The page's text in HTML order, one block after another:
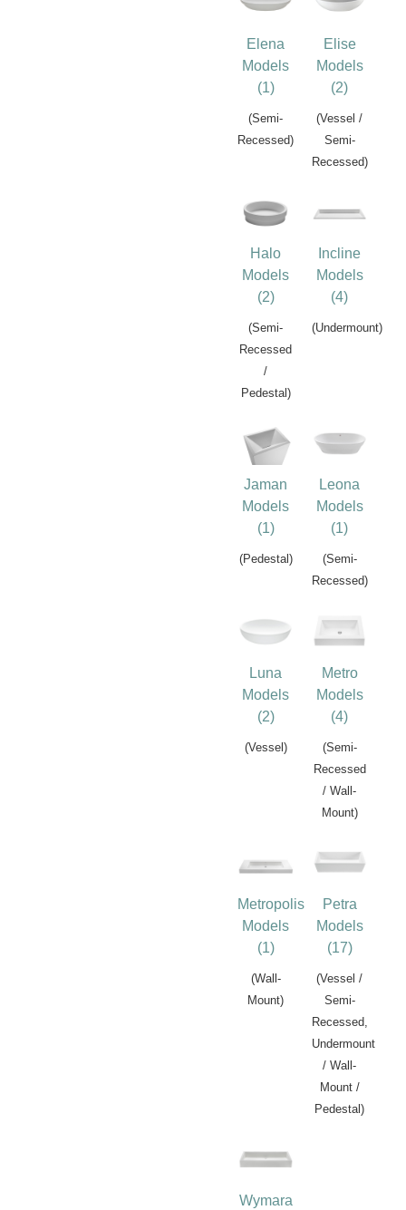
Elena
Models
(1)
(Semi-
Recessed)
Elise
Models
(2)
(Vessel /
Semi-
Recessed)
Halo
Models
(2)
(Semi-
Recessed
/
Pedestal)
Incline
Models
(4)
(Undermount)
Jaman
Models
(1)
(Pedestal)
Leona
Models
(1)
(Semi-
Recessed)
Luna
Models
(2)
(Vessel)
Metro
Models
(4)
(Semi-
Recessed
/ Wall-
Mount)
Metropolis
Models
(1)
(Wall-
Mount)
Petra
Models
(17)
(Vessel /
Semi-
Recessed,
Undermount
/ Wall-
Mount /
Pedestal)
Wymara